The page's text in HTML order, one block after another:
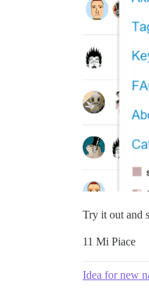
Try it out and
11 Mi Piace
Idea for new